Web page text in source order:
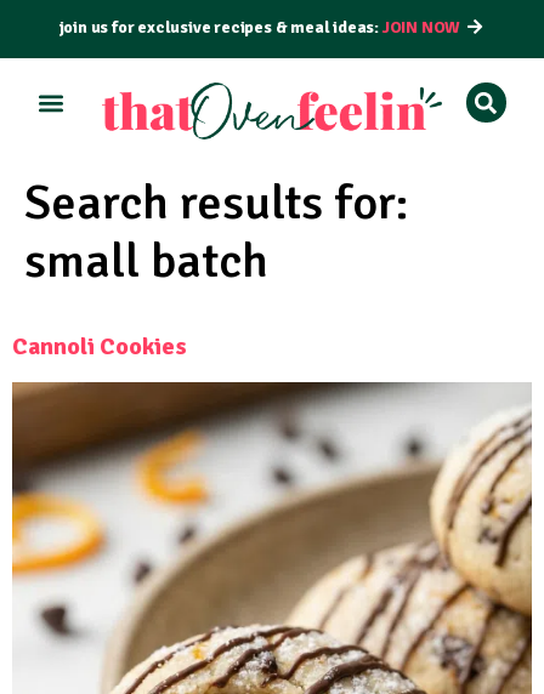
join us for exclusive recipes & meal ideas:JOIN NOW
Search results for:
small batch
Cannoli Cookies